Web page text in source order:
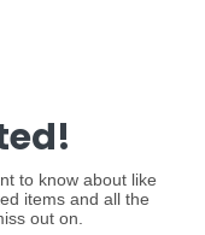
to know about like
items and all the
out on.